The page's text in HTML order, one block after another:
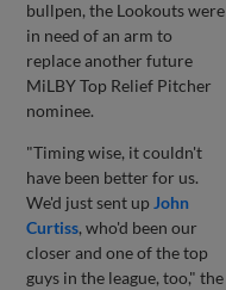
bullpen, the Lookouts were
in need of an arm to
replace another future
MiLBY Top Relief Pitcher
nominee.
"Timing wise, it couldn't
have been better for us.
We'd just sent up John
Curtiss, who'd been our
closer and one of the top
guys in the league, too," the